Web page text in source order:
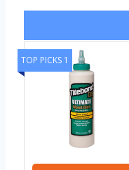
TOP PICKS 1